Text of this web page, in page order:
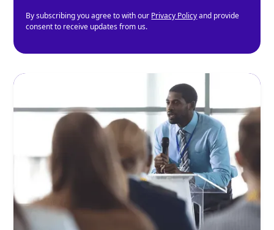
By subscribing you agree to with our Privacy Policyand provide
consent to receive updates from us.